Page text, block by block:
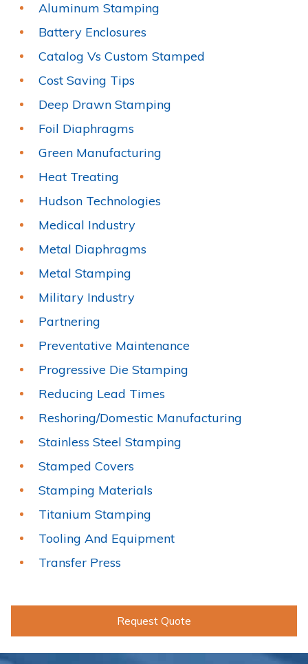
Aluminum Stamping
Battery Enclosures
Catalog Vs Custom Stamped
Cost Saving Tips
Deep Drawn Stamping
Foil Diaphragms
Green Manufacturing
Heat Treating
Hudson Technologies
Medical Industry
Metal Diaphragms
Metal Stamping
Military Industry
Partnering
Preventative Maintenance
Progressive Die Stamping
Reducing Lead Times
Reshoring/Domestic Manufacturing
Stainless Steel Stamping
Stamped Covers
Stamping Materials
Titanium Stamping
Tooling And Equipment
Transfer Press
Request Quote